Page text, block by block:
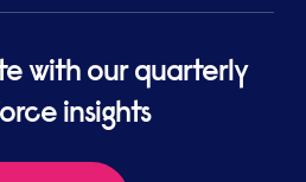
with our quarterly
insights